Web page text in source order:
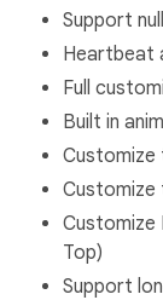
Support
Heartbeat
Full
Built in
Customize
Top)
Support